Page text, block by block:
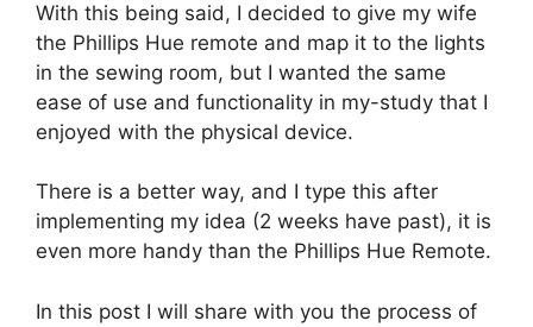
With this being said, I decided to give my wife
the Phillips Hue remote and map it to the lights
in the sewing room, but I wanted the same
ease of use and functionality in my-study that I
enjoyed with the physical device.
There is a better way, and I type this after
implementing my idea (2 weeks have past), it is
even more handy than the Phillips Hue Remote.
In this post I will share with you the process of